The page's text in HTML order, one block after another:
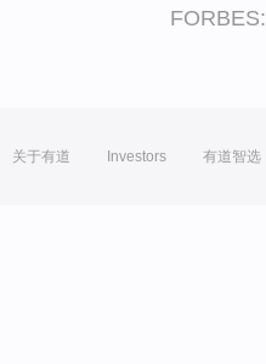
FORBES:
关于有道 Investors 有道智选